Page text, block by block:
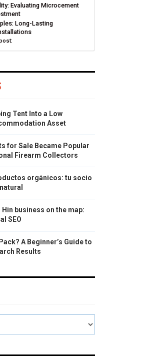
Evaluating Microcement
Long-Lasting
Tent Into a Low
Asset
for Sale Became Popular
Firearm Collectors
orgánicos: tu socio
business on the map:
SEO
A Beginner’s Guide to
Results